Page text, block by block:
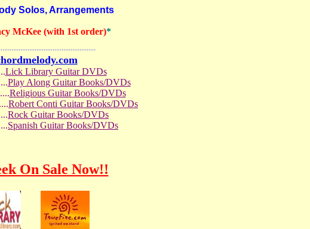
Solos, Arrangements
McKee (with 1st order)*
Lick Library Guitar DVDs
Play Along Guitar Books/DVDs
Religious Guitar Books/DVDs
Robert Conti Guitar Books/DVDs
Rock Guitar Books/DVDs
Spanish Guitar Books/DVDs
On Sale Now!!